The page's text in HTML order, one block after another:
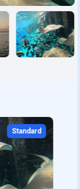
Standard